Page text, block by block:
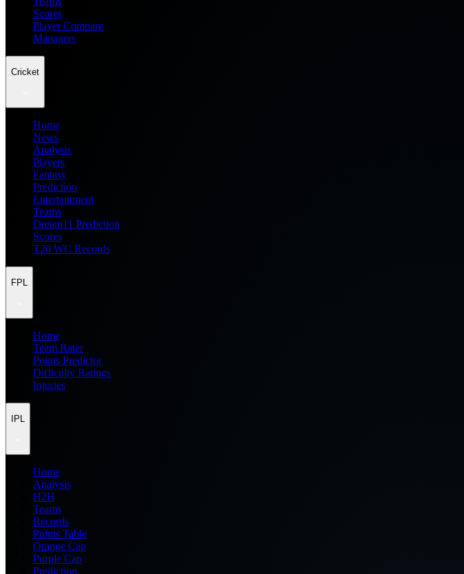
Scores
Player Compare
Managers
Cricket
Home
News
Analysis
Players
Fantasy
Prediction
Entertainment
Teams
Dream11 Prediction
Scores
T20 WC Records
FPL
Home
Team Rater
Points Predictor
Difficulty Ratings
Injuries
IPL
Home
Analysis
H2H
Teams
Records
Points Table
Orange Cap
Purple Cap
Prediction